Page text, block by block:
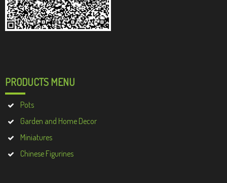
PRODUCTS MENU
Pots
Garden and Home Decor
Miniatures
Chinese Figurines